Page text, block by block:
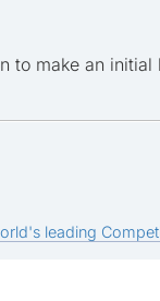
to make an
leading